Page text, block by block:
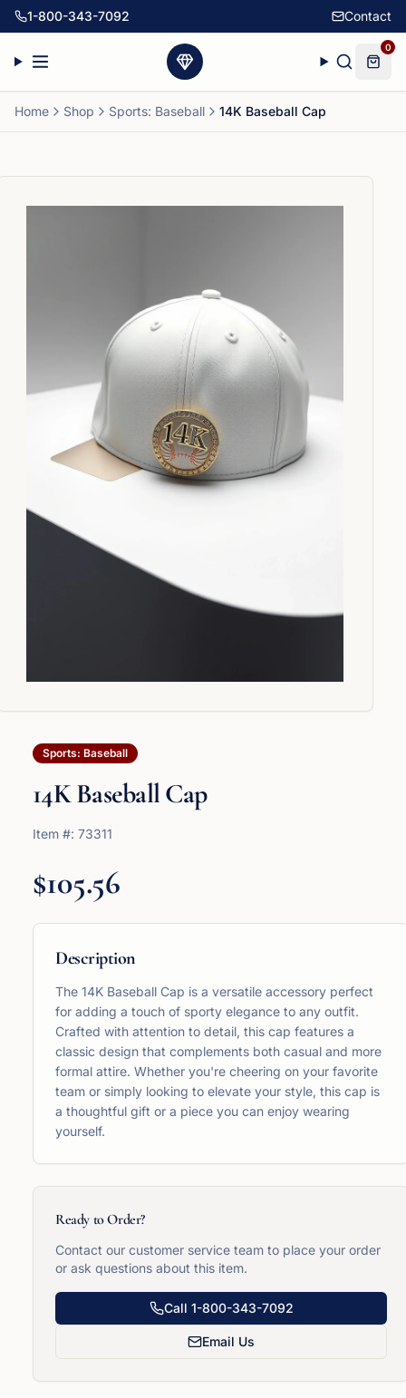
1-800-343-7092 Contact
0
Home Shop Sports: Baseball 14K Baseball Cap
Sports: Baseball
14K Baseball Cap
Item #: 73311
$105.56
Description
The 14K Baseball Cap is a versatile accessory perfect
for adding a touch of sporty elegance to any outfit.
Crafted with attention to detail, this cap features a
classic design that complements both casual and more
formal attire. Whether you're cheering on your favorite
team or simply looking to elevate your style, this cap is
a thoughtful gift or a piece you can enjoy wearing
yourself.
Ready to Order?
Contact our customer service team to place your order
or ask questions about this item.
Call 1-800-343-7092
Email Us